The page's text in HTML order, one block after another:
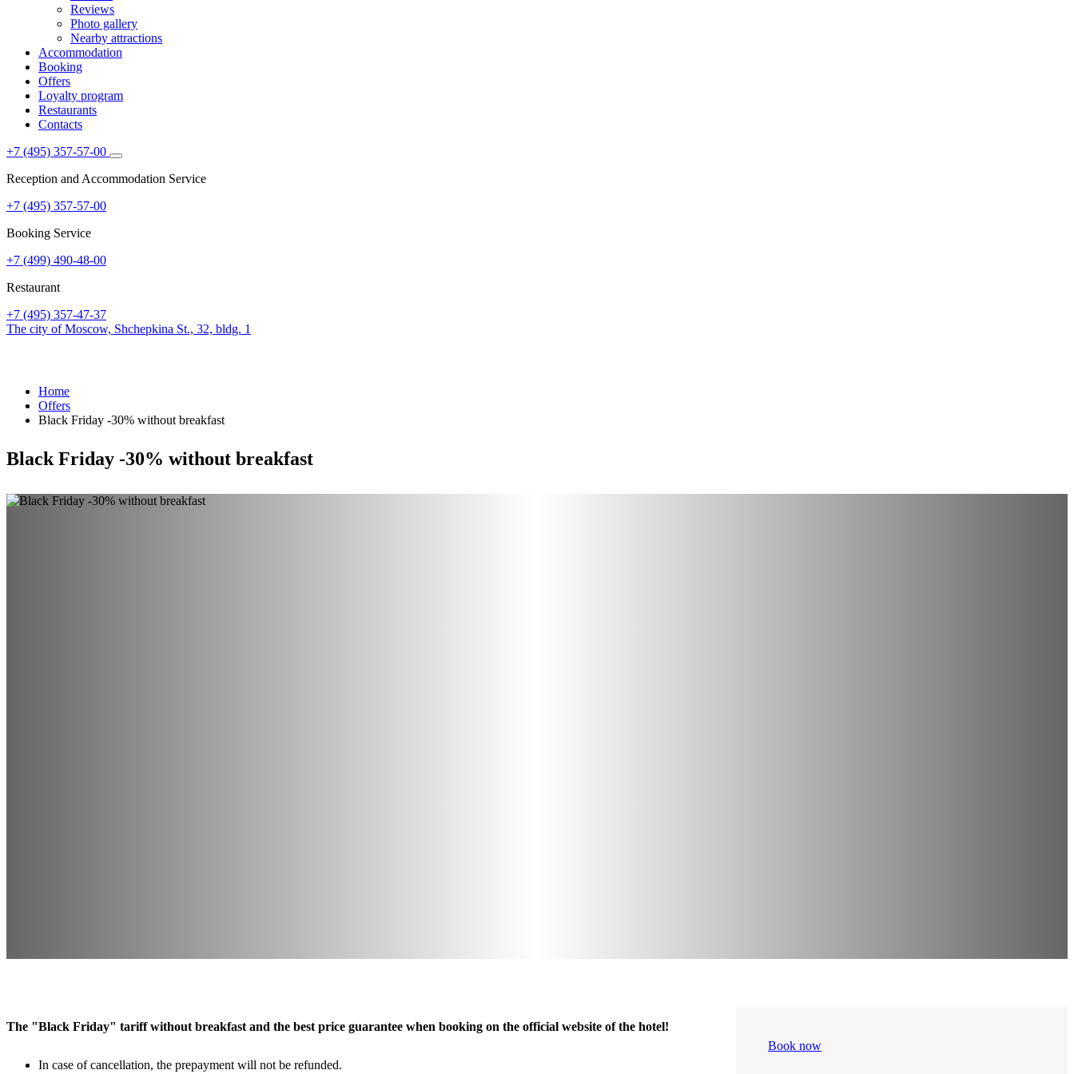
Reviews
Photo gallery
Nearby attractions
Accommodation
Booking
Offers
Loyalty program
Restaurants
Contacts
+7 (495) 357-57-00
Reception and Accommodation Service
+7 (495) 357-57-00
Booking Service
+7 (499) 490-48-00
Restaurant
+7 (495) 357-47-37
The city of Moscow, Shchepkina St., 32, bldg. 1
Home
Offers
Black Friday -30% without breakfast
Black Friday -30% without breakfast
The "Black Friday" tariff without breakfast and the best price guarantee when booking on the official website of the hotel!
In case of cancellation, the prepayment will not be refunded.
Book now